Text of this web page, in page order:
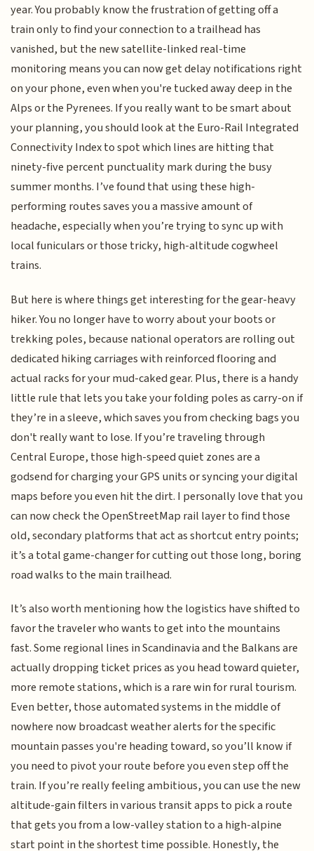
year. You probably know the frustration of getting off a
train only to find your connection to a trailhead has
vanished, but the new satellite-linked real-time
monitoring means you can now get delay notifications right
on your phone, even when you're tucked away deep in the
Alps or the Pyrenees. If you really want to be smart about
your planning, you should look at the Euro-Rail Integrated
Connectivity Index to spot which lines are hitting that
ninety-five percent punctuality mark during the busy
summer months. I’ve found that using these high-
performing routes saves you a massive amount of
headache, especially when you’re trying to sync up with
local funiculars or those tricky, high-altitude cogwheel
trains.
But here is where things get interesting for the gear-heavy
hiker. You no longer have to worry about your boots or
trekking poles, because national operators are rolling out
dedicated hiking carriages with reinforced flooring and
actual racks for your mud-caked gear. Plus, there is a handy
little rule that lets you take your folding poles as carry-on if
they’re in a sleeve, which saves you from checking bags you
don't really want to lose. If you’re traveling through
Central Europe, those high-speed quiet zones are a
godsend for charging your GPS units or syncing your digital
maps before you even hit the dirt. I personally love that you
can now check the OpenStreetMap rail layer to find those
old, secondary platforms that act as shortcut entry points;
it’s a total game-changer for cutting out those long, boring
road walks to the main trailhead.
It’s also worth mentioning how the logistics have shifted to
favor the traveler who wants to get into the mountains
fast. Some regional lines in Scandinavia and the Balkans are
actually dropping ticket prices as you head toward quieter,
more remote stations, which is a rare win for rural tourism.
Even better, those automated systems in the middle of
nowhere now broadcast weather alerts for the specific
mountain passes you're heading toward, so you’ll know if
you need to pivot your route before you even step off the
train. If you’re really feeling ambitious, you can use the new
altitude-gain filters in various transit apps to pick a route
that gets you from a low-valley station to a high-alpine
start point in the shortest time possible. Honestly, the